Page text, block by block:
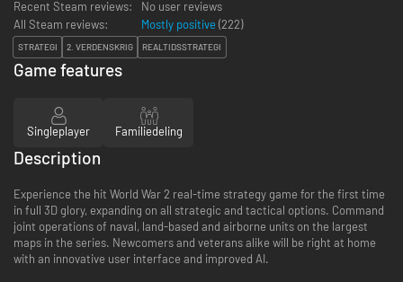
Recent Steam reviews:
No user reviews
All Steam reviews:
Mostly positive (222)
STRATEGI 2. VERDENSKRIG REALTIDSSTRATEGI
Game features
Singleplayer Familiedeling
Description
Experience the hit World War 2 real-time strategy game for the first time
in full 3D glory, expanding on all strategic and tactical options. Command
joint operations of naval, land-based and airborne units on the largest
maps in the series. Newcomers and veterans alike will be right at home
with an innovative user interface and improved AI.